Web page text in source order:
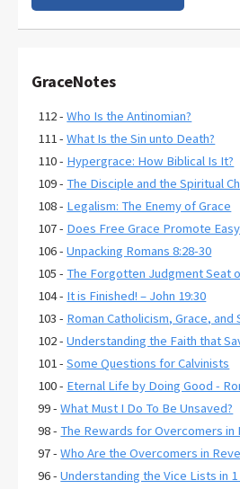
GraceNotes
112 -Who Is the Antinomian?
111 -What Is the Sin unto Death?
110 - Hypergrace: How Biblical Is It?
109 - The Disciple and the Spiritual
108 - Legalism: The Enemy of Grace
107 - Does Free Grace Promote
106 -Unpacking Romans 8:28-30
105 - The Forgotten Judgment Seat
104 - It is Finished! – John 19:30
103 - Roman Catholicism, Grace, and
102 -Understanding the Faith that
101 -Some Questions for Calvinists
100 - Eternal Life by Doing Good -
99 -What Must I Do To Be Unsaved?
98 - The Rewards for Overcomers in
97 -Who Are the Overcomers in
96 -Understanding the Vice Lists in 1